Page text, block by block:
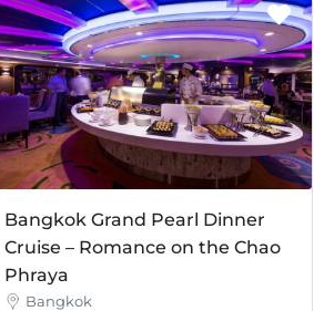
Bangkok Grand Pearl Dinner
Cruise – Romance on the Chao
Phraya
Bangkok